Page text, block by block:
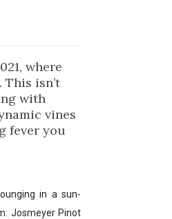
where
isn’t
with
vines
fever you
in a sun-
Josmeyer Pinot